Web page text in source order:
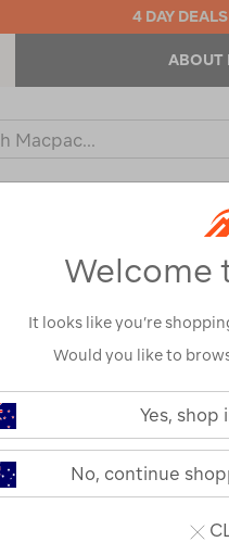
4 DAY
ABOUT
OUTDOOR
your search:
goes wrong.
of our favourites.
Welcome
It looks like you’re
Would you like to
Yes, shop
No, continue